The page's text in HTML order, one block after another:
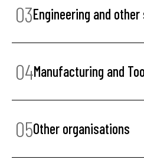
03Engineering and
04Manufacturing and
05Other organisations